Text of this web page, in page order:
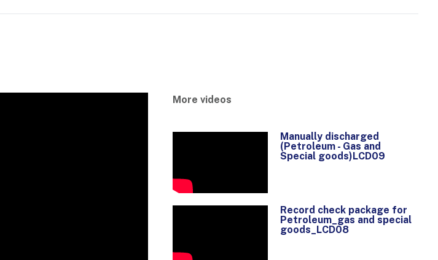
More videos
Manually discharged
(Petroleum - Gas and
Special goods)LCD09
Record check package for
Petroleum_gas and special
goods_LCD08